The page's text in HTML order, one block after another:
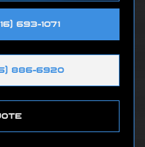
693-1071
886-6920